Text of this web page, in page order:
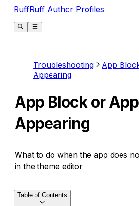
RuffRuff Author Profiles
Troubleshooting
App
Appearing
App Block or
Appearing
What to do when the app does
in the theme editor
Table of Contents